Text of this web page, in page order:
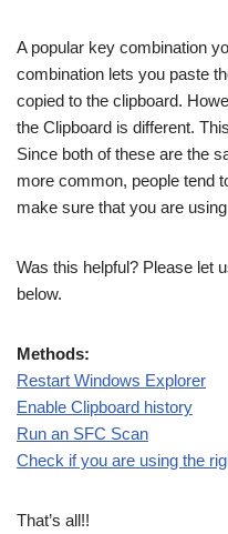
A popular key combination
combination lets you paste
copied to the clipboard.
the Clipboard is different.
Since both of these are the
more common, people tend
make sure that you are
Was this helpful? Please let
below.
Methods:
Restart Windows Explorer
Enable Clipboard history
Run an SFC Scan
Check if you are using the
That’s all!!